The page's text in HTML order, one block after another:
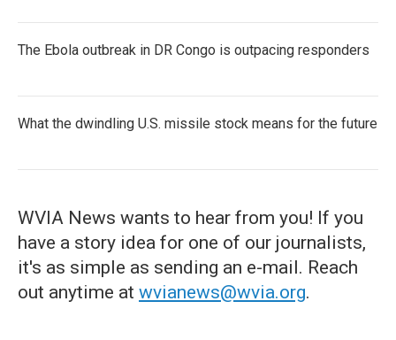
The Ebola outbreak in DR Congo is outpacing responders
What the dwindling U.S. missile stock means for the future
WVIA News wants to hear from you! If you
have a story idea for one of our journalists,
it's as simple as sending an e-mail. Reach
out anytime at wvianews@wvia.org.